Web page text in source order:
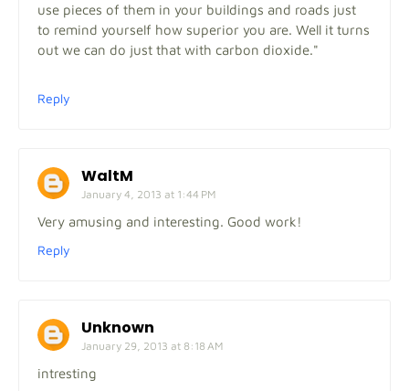
use pieces of them in your buildings and roads just
to remind yourself how superior you are. Well it turns
out we can do just that with carbon dioxide."
Reply
WaltM
January 4, 2013 at 1:44 PM
Very amusing and interesting. Good work!
Reply
Unknown
January 29, 2013 at 8:18 AM
intresting